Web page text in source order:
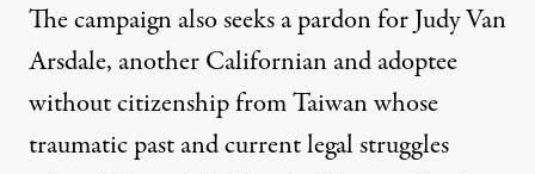
The campaign also seeks a pardon forJudy Van
Arsdale, another Californian and adoptee
without citizenship from Taiwan whose
traumatic past and current legal struggles